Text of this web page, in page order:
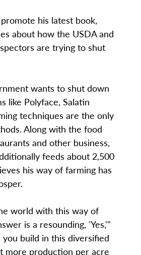
his latest book,
about how the USDA and
are trying to shut
wants to shut down
like Polyface, Salatin
techniques are the only
Along with the food
and other business,
feeds about 2,500
his way of farming has
world with this way of
is a resounding, 'Yes,'"
you build in this diversified
more production per acre